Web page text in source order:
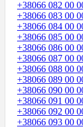
+38066 082 00
+38066 083 00
+38066 084 00
+38066 085 00
+38066 086 00
+38066 087 00
+38066 088 00
+38066 089 00
+38066 090 00
+38066 091 00
+38066 092 00
+38066 093 00